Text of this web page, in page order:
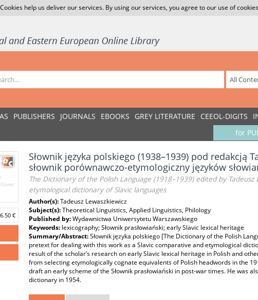
Cookies help us deliver our services. By using our services, you agree to our use of
PUBLISHERS JOURNALS EBOOKS GREY LITERATURE CEEOL-DIGITS
for
6.50 €
Słownik języka polskiego (1938–1939) pod redakcją
słownik porównawczo-etymologiczny języków
The Dictionary of the Polish Language (1918–1939) edited by
etymological dictionary of Slavic languages
Author(s):Tadeusz Lewaszkiewicz
Subject(s):Theoretical Linguistics, Applied Linguistics, Philology
Published by:Wydawnictwa Uniwersytetu Warszawskiego
Keywords: lexicography; Słownik prasłowiański; early Slavic lexical heritage
Summary/Abstract:Słownik języka polskiego [The Dictionary of the Polish
pretext for dealing with this work as a Slavic comparative and etymological
result of the scholar’s research on early Slavic lexical heritage in Polish and
from selecting etymologically cognate equivalents of Polish headwords in the
draft an early scheme of the Słownik prasłowiański in post-war times. He was
dictionary in 1954.